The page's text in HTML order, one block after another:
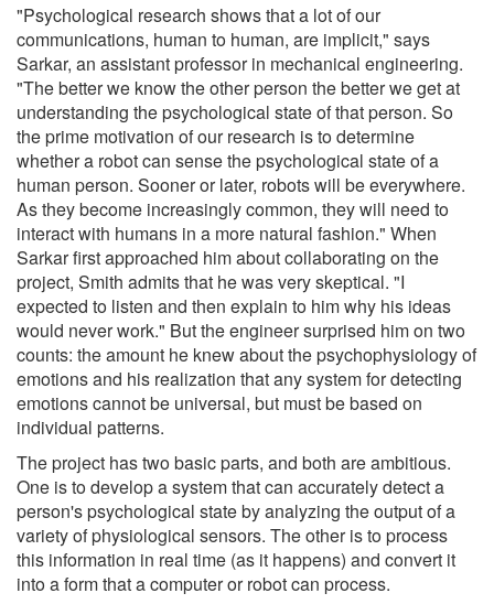
"Psychological research shows that a lot of our
communications, human to human, are implicit," says
Sarkar, an assistant professor in mechanical engineering.
"The better we know the other person the better we get at
understanding the psychological state of that person. So
the prime motivation of our research is to determine
whether a robot can sense the psychological state of a
human person. Sooner or later, robots will be everywhere.
As they become increasingly common, they will need to
interact with humans in a more natural fashion." When
Sarkar first approached him about collaborating on the
project, Smith admits that he was very skeptical. "I
expected to listen and then explain to him why his ideas
would never work." But the engineer surprised him on two
counts: the amount he knew about the psychophysiology of
emotions and his realization that any system for detecting
emotions cannot be universal, but must be based on
individual patterns.
The project has two basic parts, and both are ambitious.
One is to develop a system that can accurately detect a
person's psychological state by analyzing the output of a
variety of physiological sensors. The other is to process
this information in real time (as it happens) and convert it
into a form that a computer or robot can process.